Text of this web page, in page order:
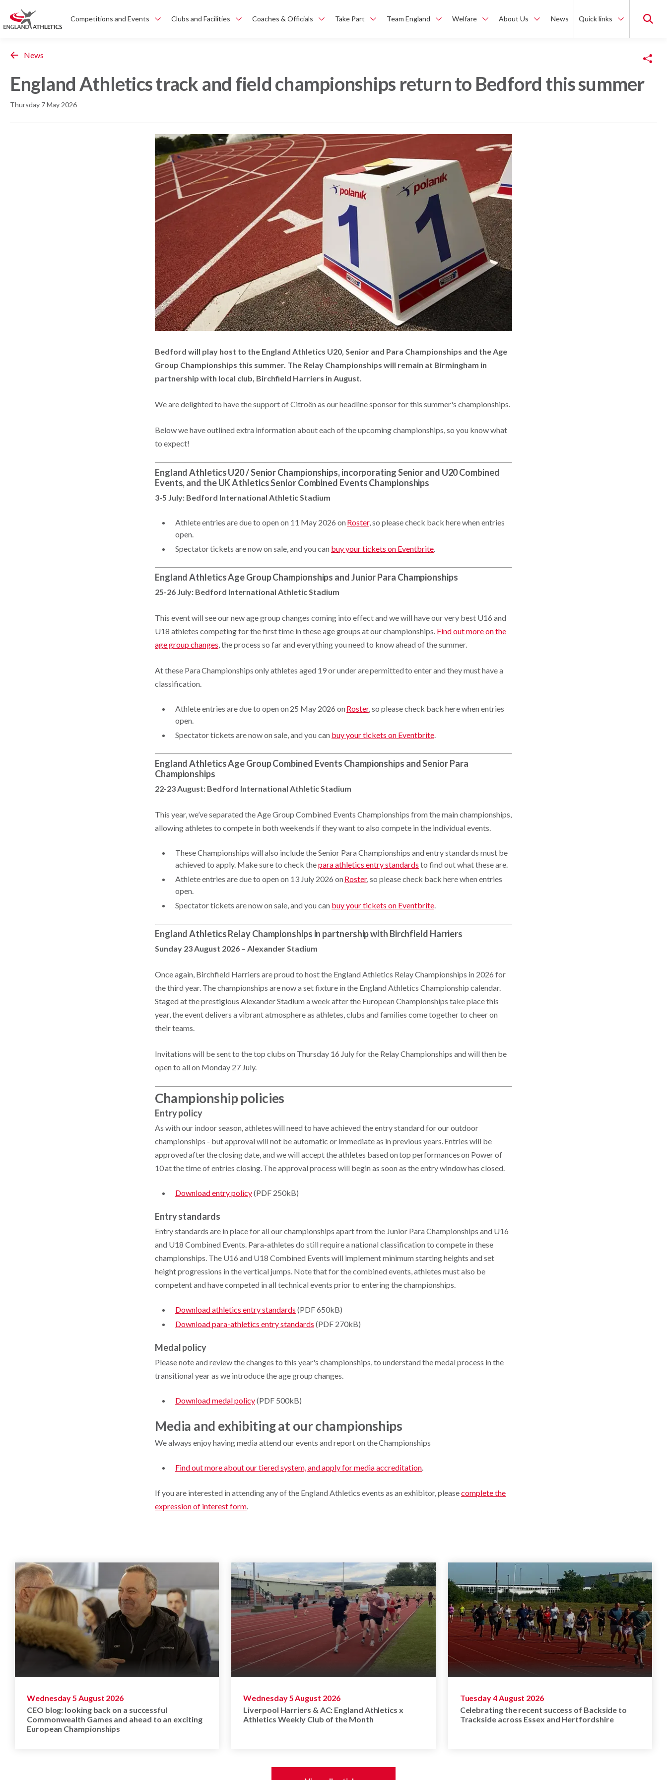
Competitions and Events Clubs and Facilities Coaches & Officials Take Part Team England Welfare About Us News Quick links
News
England Athletics track and field championships return to Bedford this summer
Thursday 7 May 2026
Bedford will play host to the England Athletics U20, Senior and Para Championships and the Age
Group Championships this summer. The Relay Championships will remain at Birmingham in
partnership with local club, Birchfield Harriers in August.
We are delighted to have the support of Citroën as our headline sponsor for this summer's championships.
Below we have outlined extra information about each of the upcoming championships, so you know what
to expect!
England Athletics U20 / Senior Championships, incorporating Senior and U20 Combined
Events, and the UK Athletics Senior Combined Events Championships
3-5 July: Bedford International Athletic Stadium
Athlete entries are due to open on 11 May 2026 onRoster, so please check back here when entries
open.
Spectator tickets are now on sale, and you can buy your tickets on Eventbrite
England Athletics Age Group Championships and Junior Para Championships
25-26 July: Bedford International Athletic Stadium
This event will see our new age group changes coming into effect and we will have our very best U16 and
U18 athletes competing for the first time in these age groups at our championships. Find out more on the
age group changes , the process so far and everything you need to know ahead of the summer.
At these Para Championships only athletes aged 19 or under are permitted to enter and they must have a
classification.
Athlete entries are due to open on 25 May 2026 onRoster, so please check back here when entries
open.
Spectator tickets are now on sale, and you can buy your tickets on Eventbrite
England Athletics Age Group Combined Events Championships and Senior Para
Championships
22-23 August: Bedford International Athletic Stadium
This year, we’ve separated the Age Group Combined Events Championships from the main championships,
allowing athletes to compete in both weekends if they want to also compete in the individual events.
These Championships will also include the Senior Para Championships and entry standards must be
achieved to apply. Make sure to check thepara athletics entry standards to find out what these are.
Athlete entries are due to open on 13 July 2026 onRoster, so please check back here when entries
open.
Spectator tickets are now on sale, and you can buy your tickets on Eventbrite
England Athletics Relay Championships in partnership with Birchfield Harriers
Sunday 23 August 2026 – Alexander Stadium
Once again, Birchfield Harriers are proud to host the England Athletics Relay Championships in 2026 for
the third year. The championships are now a set fixture in the England Athletics Championship calendar.
Staged at the prestigious Alexander Stadium a week after the European Championships take place this
year, the event delivers a vibrant atmosphere as athletes, clubs and families come together to cheer on
their teams.
Invitations will be sent to the top clubs on Thursday 16 July for the Relay Championships and will then be
open to all on Monday 27 July.
Championship policies
Entry policy
As with our indoor season, athletes will need to have achieved the entry standard for our outdoor
championships - but approval will not be automatic or immediate as in previous years. Entries will be
approved after the closing date, and we will accept the athletes based on top performances on Power of
10 at the time of entries closing. The approval process will begin as soon as the entry window has closed.
Download entry policy(PDF 250kB)
Entry standards
Entry standards are in place for all our championships apart from the Junior Para Championships and U16
and U18 Combined Events. Para-athletes do still require a national classification to compete in these
championships. The U16 and U18 Combined Events will implement minimum starting heights and set
height progressions in the vertical jumps. Note that for the combined events, athletes must also be
competent and have competed in all technical events prior to entering the championships.
Download athletics entry standards (PDF 650kB)
Download para-athletics entry standards (PDF 270kB)
Medal policy
Please note and review the changes to this year's championships, to understand the medal process in the
transitional year as we introduce the age group changes.
Download medal policy(PDF 500kB)
Media and exhibiting at our championships
We always enjoy having media attend our events and report on the Championships
Find out more about our tiered system, and apply for media accreditation
If you are interested in attending any of the England Athletics events as an exhibitor, pleasecomplete the
expression of interest form
Wednesday 5 August 2026
CEO blog: looking back on a successful
Commonwealth Games and ahead to an exciting
European Championships
Wednesday 5 August 2026
Liverpool Harriers & AC: England Athletics x
Athletics Weekly Club of the Month
Tuesday 4 August 2026
Celebrating the recent success of Backside to
Trackside across Essex and Hertfordshire